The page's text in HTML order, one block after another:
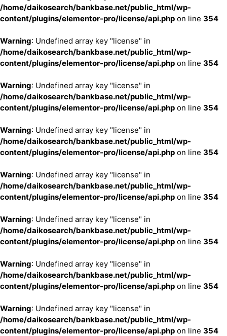
/home/daikosearch/bankbase.net/public_html/wp-
content/plugins/elementor-pro/license/api.php on line 354
Warning: Undefined array key "license" in
/home/daikosearch/bankbase.net/public_html/wp-
content/plugins/elementor-pro/license/api.php on line 354
Warning: Undefined array key "license" in
/home/daikosearch/bankbase.net/public_html/wp-
content/plugins/elementor-pro/license/api.php on line 354
Warning: Undefined array key "license" in
/home/daikosearch/bankbase.net/public_html/wp-
content/plugins/elementor-pro/license/api.php on line 354
Warning: Undefined array key "license" in
/home/daikosearch/bankbase.net/public_html/wp-
content/plugins/elementor-pro/license/api.php on line 354
Warning: Undefined array key "license" in
/home/daikosearch/bankbase.net/public_html/wp-
content/plugins/elementor-pro/license/api.php on line 354
Warning: Undefined array key "license" in
/home/daikosearch/bankbase.net/public_html/wp-
content/plugins/elementor-pro/license/api.php on line 354
Warning: Undefined array key "license" in
/home/daikosearch/bankbase.net/public_html/wp-
content/plugins/elementor-pro/license/api.php on line 354